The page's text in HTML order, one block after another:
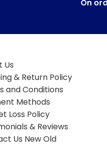
On
Us
& Return Policy
and Conditions
Methods
Loss Policy
& Reviews
Us New Old